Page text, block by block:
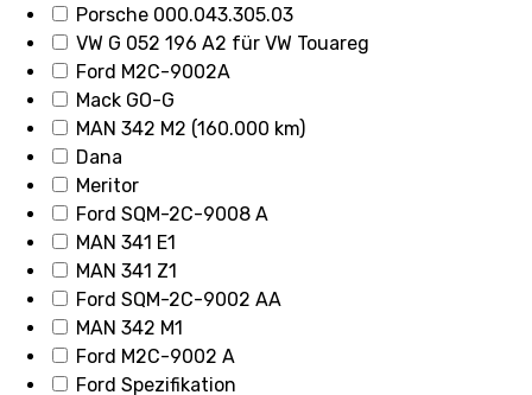
Porsche 000.043.305.03
VW G 052 196 A2 für VW Touareg
Ford M2C-9002A
Mack GO-G
MAN 342 M2 (160.000 km)
Dana
Meritor
Ford SQM-2C-9008 A
MAN 341 E1
MAN 341 Z1
Ford SQM-2C-9002 AA
MAN 342 M1
Ford M2C-9002 A
Ford Spezifikation